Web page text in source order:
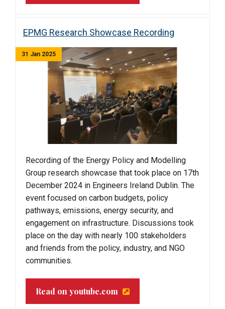
EPMG Research Showcase Recording
31 Jan 2025
Recording of the Energy Policy and Modelling
Group research showcase that took place on 17th
December 2024 in Engineers Ireland Dublin. The
event focused on carbon budgets, policy
pathways, emissions, energy security, and
engagement on infrastructure. Discussions took
place on the day with nearly 100 stakeholders
and friends from the policy, industry, and NGO
communities.
Read on youtube.com